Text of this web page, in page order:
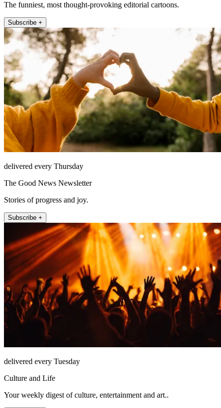
The funniest, most thought-provoking editorial cartoons.
Subscribe +
delivered every Thursday
The Good News Newsletter
Stories of progress and joy.
Subscribe +
delivered every Tuesday
Culture and Life
Your weekly digest of culture, entertainment and art..